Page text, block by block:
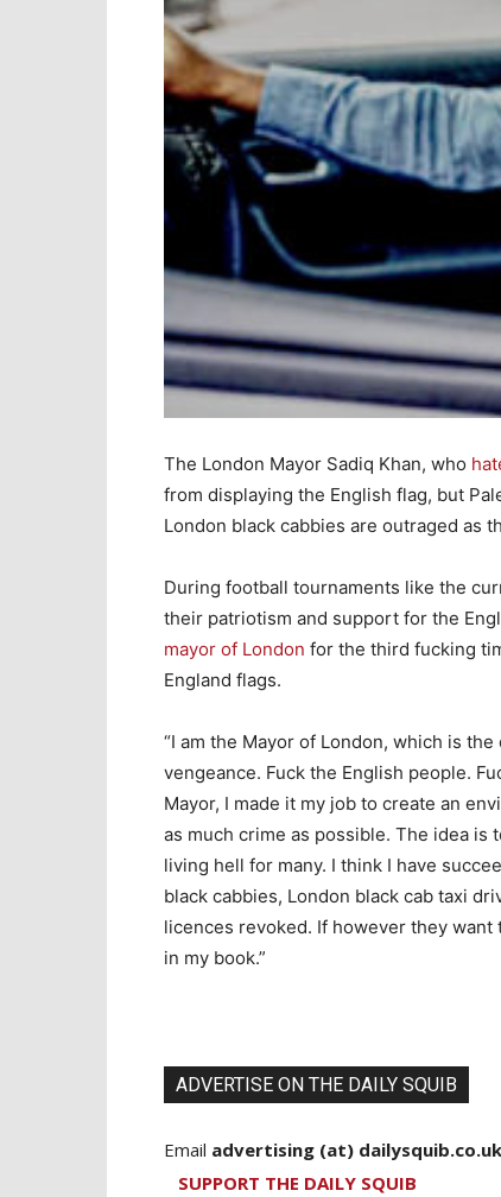
The London Mayor Sadiq Khan, who
from displaying the English flag, but
London black cabbies are outraged as
During football tournaments like the
their patriotism and support for the
mayor of London for the third fucking
England flags.
“I am the Mayor of London, which is
vengeance. Fuck the English people.
Mayor, I made it my job to create an
as much crime as possible. The idea is
living hell for many. I think I have
black cabbies, London black cab taxi
licences revoked. If however they want
in my book.”
ADVERTISE ON THE DAILY SQUIB
Email advertising (at) dailysquib.co.uk
SUPPORT THE DAILY SQUIB